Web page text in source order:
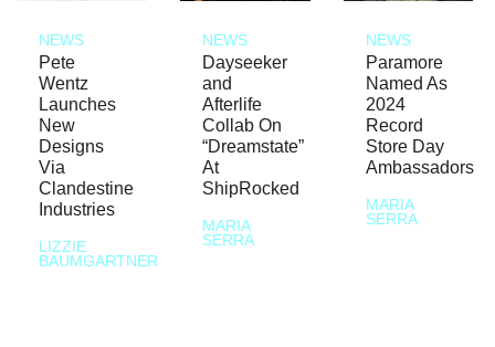
NEWS
Pete
Wentz
Launches
New
Designs
Via
Clandestine
Industries
LIZZIE
BAUMGARTNER
NEWS
Dayseeker
and
Afterlife
Collab On
“Dreamstate”
At
ShipRocked
MARIA
SERRA
NEWS
Paramore
Named As
2024
Record
Store Day
Ambassadors
MARIA
SERRA